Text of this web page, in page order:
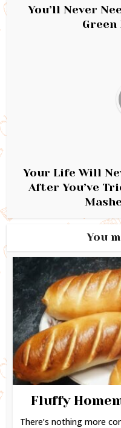
You’ll Never
Green
Your Life Will
After You’ve
You
Fluffy
There’s nothing more